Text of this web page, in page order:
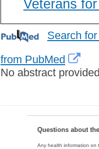
Veterans
Search
from PubMed
No abstract
Questions about
Any health information on